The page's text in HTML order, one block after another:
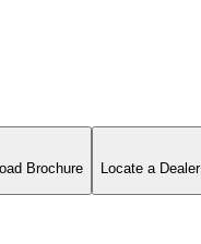
Brochure Locate a Dealer